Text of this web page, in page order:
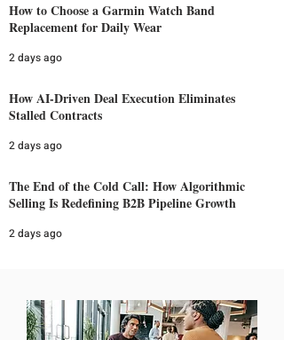
How to Choose a Garmin Watch Band
Replacement for Daily Wear
2 days ago
How AI-Driven Deal Execution Eliminates
Stalled Contracts
2 days ago
The End of the Cold Call: How Algorithmic
Selling Is Redefining B2B Pipeline Growth
2 days ago